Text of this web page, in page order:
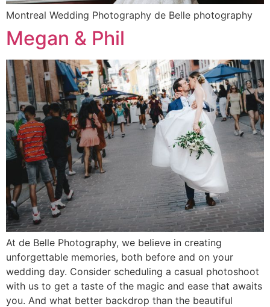
Montreal Wedding Photography de Belle photography
Megan & Phil
At de Belle Photography, we believe in creating
unforgettable memories, both before and on your
wedding day. Consider scheduling a casual photoshoot
with us to get a taste of the magic and ease that awaits
you. And what better backdrop than the beautiful